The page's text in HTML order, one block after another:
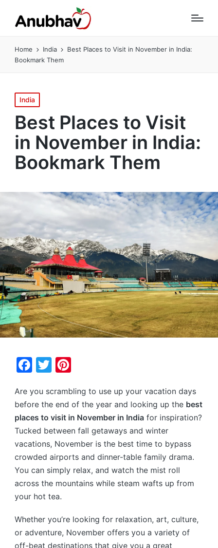
Home India
Best Places to Visit in November in India:
Bookmark Them
Posted
in
India
Best Places to Visit
in November in India:
Bookmark Them
F
c
e
b
o
o
k
T
itt
er
er
e
st
Are you scrambling to use up your vacation days
before the end of the year and looking up the best
places to visit in November in India for inspiration?
Tucked between fall getaways and winter
vacations, November is the best time to bypass
crowded airports and dinner-table family drama.
You can simply relax, and watch the mist roll
across the mountains while steam wafts up from
your hot tea.
Whether you’re looking for relaxation, art, culture,
or adventure, November offers you a variety of
off-beat destinations that give you a great